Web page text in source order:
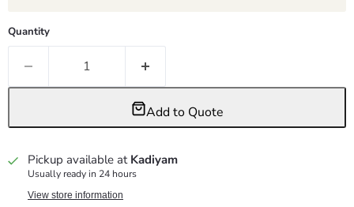
Quantity
Add to Quote
Pickup available at Kadiyam
Usually ready in 24 hours
View store information